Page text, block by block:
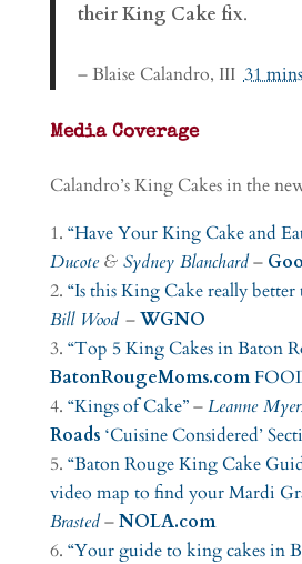
their King Cake fix.
– Blaise Calandro, III31 mins
Media Coverage
Calandro’s King Cakes in the
“Have Your King Cake and
Ducote& Sydney Blanchard–
“Is this King Cake really better
Bill Wood–WGNO
“Top 5 King Cakes in Baton
BatonRougeMoms.com
“Kings of Cake”–Leanne
Roads ‘Cuisine Considered’
“Baton Rouge King Cake
video map to find your Mardi
Brasted–NOLA.com
“Your guide to king cakes in